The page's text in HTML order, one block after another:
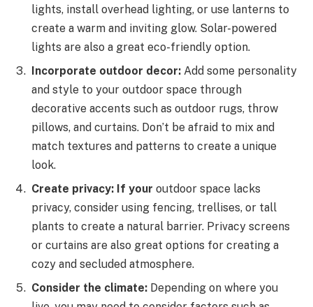
lights, install overhead lighting, or use lanterns to
create a warm and inviting glow. Solar-powered
lights are also a great eco-friendly option.
Incorporate outdoor decor: Add some personality
and style to your outdoor space through
decorative accents such as outdoor rugs, throw
pillows, and curtains. Don’t be afraid to mix and
match textures and patterns to create a unique
look.
Create privacy: If your outdoor space lacks
privacy, consider using fencing, trellises, or tall
plants to create a natural barrier. Privacy screens
or curtains are also great options for creating a
cozy and secluded atmosphere.
Consider the climate: Depending on where you